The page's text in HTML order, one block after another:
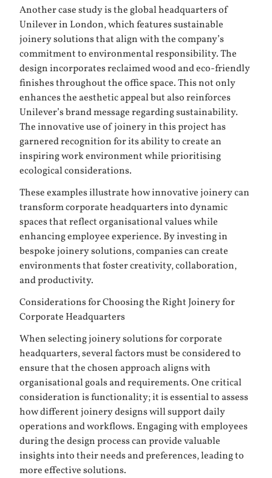
Another case study is the global headquarters of
Unilever in London, which features sustainable
joinery solutions that align with the company’s
commitment to environmental responsibility. The
design incorporates reclaimed wood and eco-friendly
finishes throughout the office space. This not only
enhances the aesthetic appeal but also reinforces
Unilever’s brand message regarding sustainability.
The innovative use of joinery in this project has
garnered recognition for its ability to create an
inspiring work environment while prioritising
ecological considerations.
These examples illustrate how innovative joinery can
transform corporate headquarters into dynamic
spaces that reflect organisational values while
enhancing employee experience. By investing in
bespoke joinery solutions, companies can create
environments that foster creativity, collaboration,
and productivity.
Considerations for Choosing the Right Joinery for
Corporate Headquarters
When selecting joinery solutions for corporate
headquarters, several factors must be considered to
ensure that the chosen approach aligns with
organisational goals and requirements. One critical
consideration is functionality; it is essential to assess
how different joinery designs will support daily
operations and workflows. Engaging with employees
during the design process can provide valuable
insights into their needs and preferences, leading to
more effective solutions.